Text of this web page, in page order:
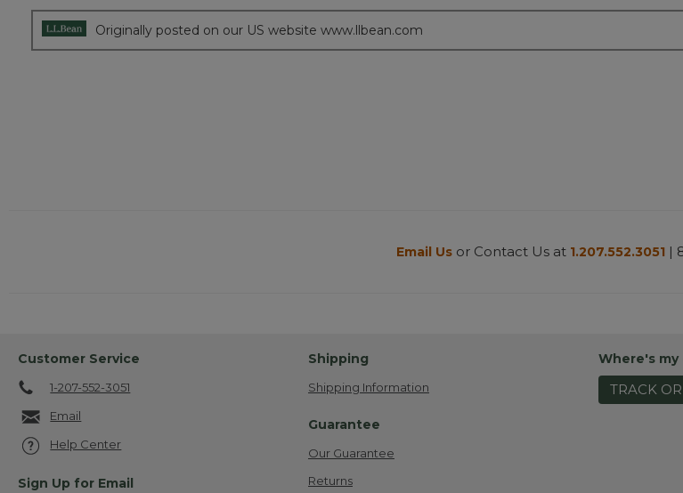
Originally posted on our US website www.llbean.com
Email Us or Contact Us at 1.207.552.3051 |
Customer Service
1-207-552-3051
Email
Help Center
Sign Up for Email
Shipping
Shipping Information
Guarantee
Our Guarantee
Returns
Where's my
TRACK